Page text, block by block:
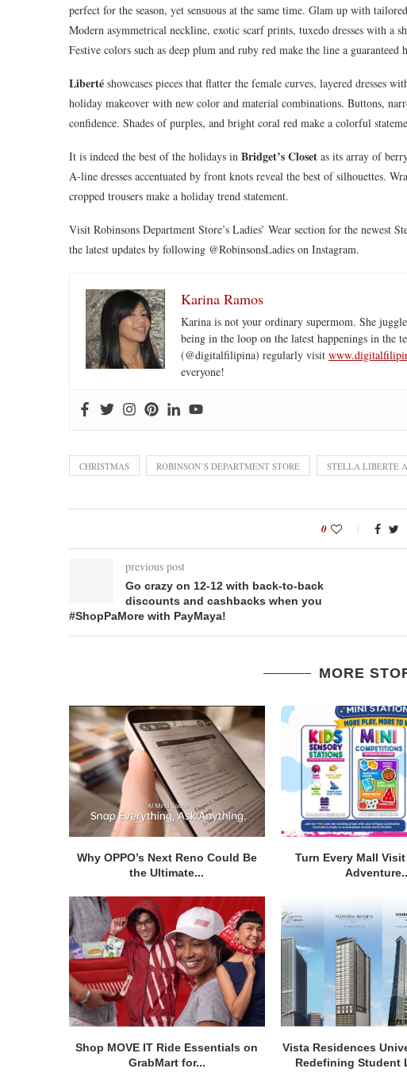
perfect for the season, yet sensuous at the same time. Glam up with
Modern asymmetrical neckline, exotic scarf prints, tuxedo dresses with a
Festive colors such as deep plum and ruby red make the line a
Liberté showcases pieces that flatter the female curves, layered dresses
holiday makeover with new color and material combinations. Buttons,
confidence. Shades of purples, and bright coral red make a colorful
It is indeed the best of the holidays in Bridget’s Closet as its array of
A-line dresses accentuated by front knots reveal the best of silhouettes.
cropped trousers make a holiday trend statement.
Visit Robinsons Department Store’s Ladies’ Wear section for the newest
the latest updates by following @RobinsonsLadies on Instagram.
Karina Ramos
Karina is not your ordinary supermom. She
being in the loop on the latest happenings in the
(@digitalfilipina) regularly visit
everyone!
CHRISTMAS ROBINSON’S DEPARTMENT STORE STELLA LIBERTE
0
previous post
Go crazy on 12-12 with back-to-back
discounts and cashbacks when you
#ShopPaMore with PayMaya!
MORE
Why OPPO’s Next Reno Could Be
the Ultimate...
Turn Every Mall
Shop MOVE IT Ride Essentials on
GrabMart for...
Vista Residences
Redefining Student